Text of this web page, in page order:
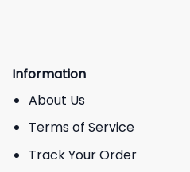
Information
About Us
Terms of Service
Track Your Order